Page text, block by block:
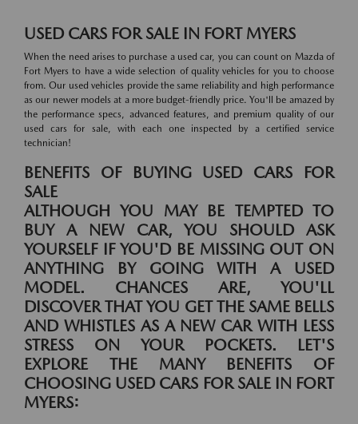
USED CARS FOR SALE IN FORT MYERS
When the need arises to purchase a used car, you can count on Mazda of
Fort Myers to have a wide selection of quality vehicles for you to choose
from. Our used vehicles provide the same reliability and high performance
as our newer models at a more budget-friendly price. You'll be amazed by
the performance specs, advanced features, and premium quality of our
used cars for sale, with each one inspected by a certified service
technician!
BENEFITS OF BUYING USED CARS FOR
SALE
ALTHOUGH YOU MAY BE TEMPTED TO
BUY A NEW CAR, YOU SHOULD ASK
YOURSELF IF YOU'D BE MISSING OUT ON
ANYTHING BY GOING WITH A USED
MODEL. CHANCES ARE, YOU'LL
DISCOVER THAT YOU GET THE SAME BELLS
AND WHISTLES AS A NEW CAR WITH LESS
STRESS ON YOUR POCKETS. LET'S
EXPLORE THE MANY BENEFITS OF
CHOOSING USED CARS FOR SALE IN FORT
MYERS: